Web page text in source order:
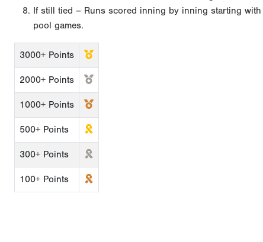
If still tied – Runs scored inning by inning starting
pool games.
3000+ Points
2000+ Points
1000+ Points
500+ Points
300+ Points
100+ Points